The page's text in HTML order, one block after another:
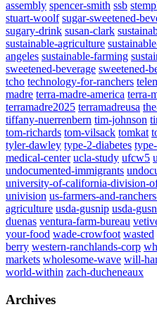
assembly spencer-smith ssb
stuart-woolf sugar-sweetened-
sugary-drink susan-clark
sustainable-agriculture
angeles sustainable-farming
sweetened-beverage sweetened-
tcho technology-for-ranchers
madre terra-madre-america terra-
terramadre2025 terramadreusa
tiffany-nuerrenbern tim-johnson
tom-richards tom-vilsack tomkat
tyler-dawley type-2-diabetes
medical-center ucla-study ufcw5
undocumented-immigrants
university-of-california-division-
univision us-farmers-and-
agriculture usda-gusnip usda-
duenas ventura-farm-bureau
your-food wade-crowfoot wasted
berry western-ranchlands-corp
markets wholesome-wave will-
world-within zach-ducheneaux
Archives